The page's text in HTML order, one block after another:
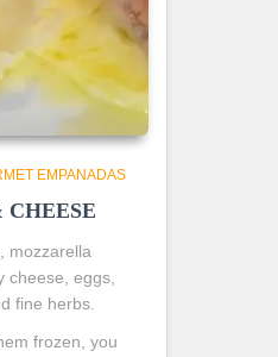
EMPANADAS
mozzarella
cheese, eggs,
fine herbs.
frozen, you